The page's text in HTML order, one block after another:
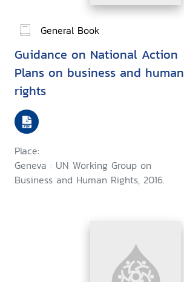
General Book
Guidance on National Action
Plans on business and human
rights
Place:
Geneva : UN Working Group on
Business and Human Rights, 2016.